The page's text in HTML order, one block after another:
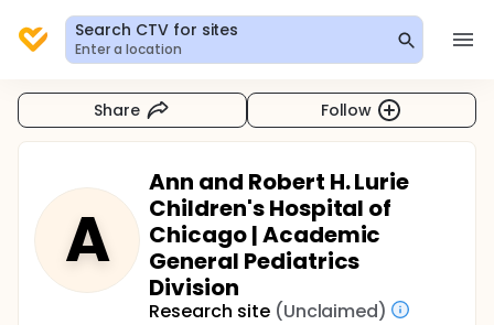
Search CTV for sites
Enter a location
Share Follow
A
Ann and Robert H. Lurie
Children's Hospital of
Chicago | Academic
General Pediatrics
Division
Research site (Unclaimed)